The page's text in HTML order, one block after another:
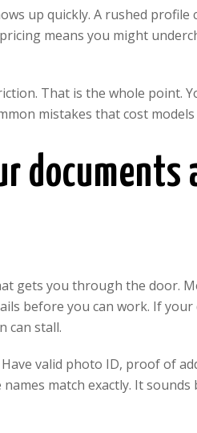
up quickly. A rushed profile
means you might
That is the whole point.
mistakes that cost models
documents
gets you through the door.
before you can work. If
can stall.
valid photo ID, proof of
match exactly. It